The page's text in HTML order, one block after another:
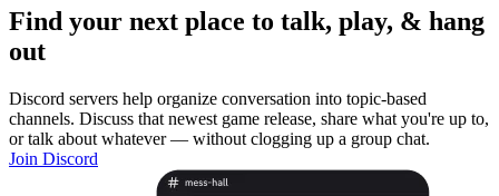
Find your next place to talk, play, & hang
out
Discord servers help organize conversation into topic-based
channels. Discuss that newest game release, share what you're up to,
or talk about whatever — without clogging up a group chat.
Join Discord